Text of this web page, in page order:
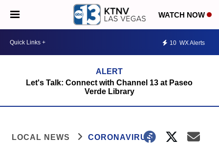
WATCH NOW
10 WX Alerts
Let's Talk: Connect with Channel 13 at Paseo
Verde Library
LOCAL NEWS CORONAVIRUS